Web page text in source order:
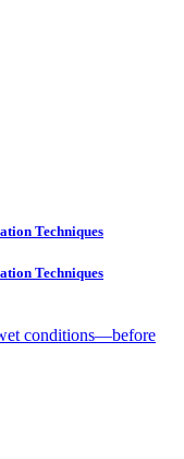
Techniques
Techniques
conditions—before